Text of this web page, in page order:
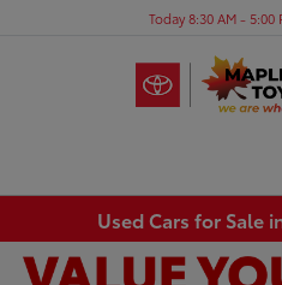
Today 8:30 AM - 5:00
Used Cars for Sale